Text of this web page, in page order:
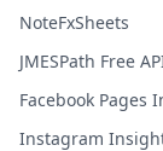
NoteFxSheets
JMESPath Free
Facebook Pages
Instagram